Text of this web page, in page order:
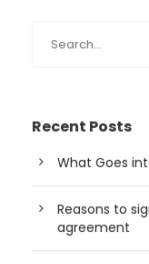
Recent Posts
What Goes
Reasons to
agreement